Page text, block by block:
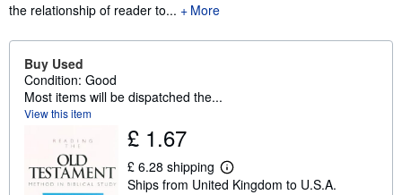
the relationship of reader to...
More
Buy Used
Condition: Good
Most items will be dispatched the...
View this item
£ 1.67
£ 6.28 shipping
L
e
Ships from United Kingdom to U.S.A.